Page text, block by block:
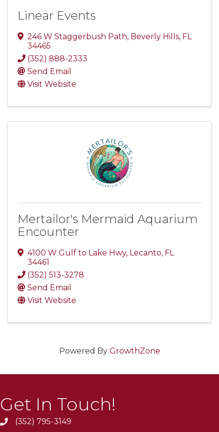
Linear Events
246 W Staggerbush Path, Beverly Hills, FL
34465
(352) 888-2333
Send Email
Visit Website
Mertailor's Mermaid Aquarium
Encounter
4100 W Gulf to Lake Hwy, Lecanto, FL
34461
(352) 513-3278
Send Email
Visit Website
Powered By GrowthZone
Get In Touch!
(352) 795-3149